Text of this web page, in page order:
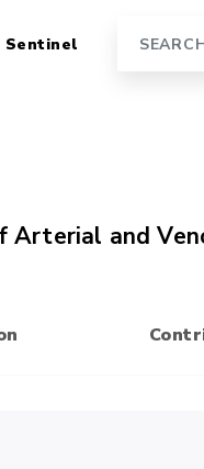
Sentinel
Arterial and